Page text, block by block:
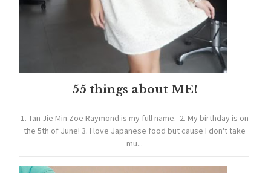
55 things about ME!
1. Tan Jie Min Zoe Raymond is my full name. 2. My birthday is on
the 5th of June! 3. I love Japanese food but cause I don't take
mu...